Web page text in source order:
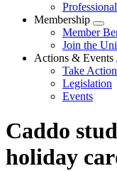
Membership
Member
Join the
Actions & Events
Take Action
Legislation
Events
Caddo
holiday